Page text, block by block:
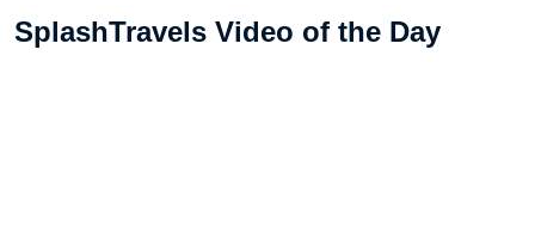
SplashTravels Video of the Day